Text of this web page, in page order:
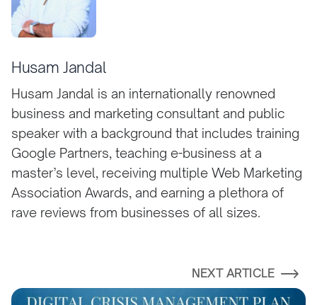
Husam Jandal
Husam Jandal is an internationally renowned
business and marketing consultant and public
speaker with a background that includes training
Google Partners, teaching e-business at a
master’s level, receiving multiple Web Marketing
Association Awards, and earning a plethora of
rave reviews from businesses of all sizes.
NEXT ARTICLE